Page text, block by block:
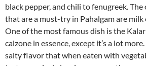
black pepper, and chili to fenugreek. The
that are a must-try in Pahalgam are milk
One of the most famous dish is the
calzone in essence, except it’s a lot
salty flavor that when eaten with